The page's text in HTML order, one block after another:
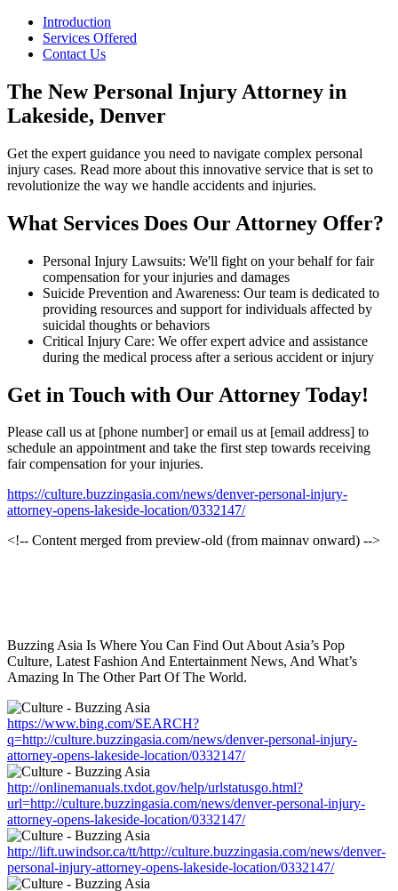
Introduction
Services Offered
Contact Us
The New Personal Injury Attorney in
Lakeside, Denver
Get the expert guidance you need to navigate complex personal
injury cases. Read more about this innovative service that is set to
revolutionize the way we handle accidents and injuries.
What Services Does Our Attorney Offer?
Personal Injury Lawsuits: We'll fight on your behalf for fair
compensation for your injuries and damages
Suicide Prevention and Awareness: Our team is dedicated to
providing resources and support for individuals affected by
suicidal thoughts or behaviors
Critical Injury Care: We offer expert advice and assistance
during the medical process after a serious accident or injury
Get in Touch with Our Attorney Today!
Please call us at [phone number] or email us at [email address] to
schedule an appointment and take the first step towards receiving
fair compensation for your injuries.
https://culture.buzzingasia.com/news/denver-personal-injury-
attorney-opens-lakeside-location/0332147/
<!-- Content merged from preview-old (from mainnav onward) -->
Buzzing Asia Is Where You Can Find Out About Asia’s Pop
Culture, Latest Fashion And Entertainment News, And What’s
Amazing In The Other Part Of The World.
https://www.bing.com/SEARCH?
q=http://culture.buzzingasia.com/news/denver-personal-injury-
attorney-opens-lakeside-location/0332147/
http://onlinemanuals.txdot.gov/help/urlstatusgo.html?
url=http://culture.buzzingasia.com/news/denver-personal-injury-
attorney-opens-lakeside-location/0332147/
http://lift.uwindsor.ca/tt/http://culture.buzzingasia.com/news/denver-
personal-injury-attorney-opens-lakeside-location/0332147/